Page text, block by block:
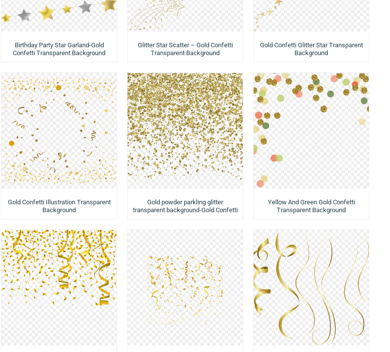
Birthday Party Star Garland-Gold
Confetti Transparent Background
Glitter Star Scatter – Gold Confetti
Transparent Background
Gold Confetti Glitter Star Transparent
Background
Gold Confetti Illustration Transparent
Background
Gold powder parkling glitter
transparent background-Gold Confetti
Yellow And Green Gold Confetti
Transparent Background